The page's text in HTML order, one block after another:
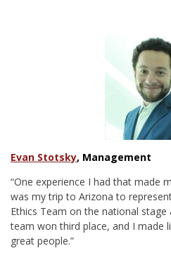
Evan Stotsky, Management
“One experience I had that made
was my trip to Arizona to
Ethics Team on the national
team won third place, and I made
great people.”